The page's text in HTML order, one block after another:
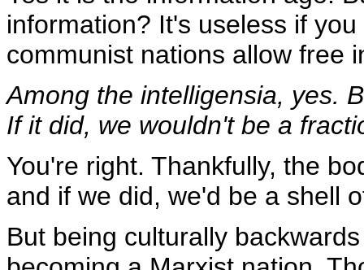
information? It's useless if
communist nations allow free
Among the intelligensia, yes.
If it did, we wouldn't be a
You're right. Thankfully, the
and if we did, we'd be a shell
But being culturally